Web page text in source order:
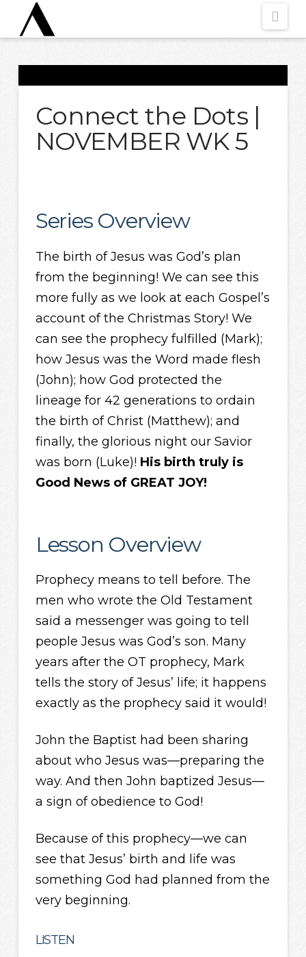
Connect the Dots |
NOVEMBER WK 5
Series Overview
The birth of Jesus was God’s plan
from the beginning! We can see this
more fully as we look at each Gospel’s
account of the Christmas Story! We
can see the prophecy fulfilled (Mark);
how Jesus was the Word made flesh
(John); how God protected the
lineage for 42 generations to ordain
the birth of Christ (Matthew); and
finally, the glorious night our Savior
was born (Luke)! His birth truly is
Good News of GREAT JOY!
Lesson Overview
Prophecy means to tell before. The
men who wrote the Old Testament
said a messenger was going to tell
people Jesus was God’s son. Many
years after the OT prophecy, Mark
tells the story of Jesus’ life; it happens
exactly as the prophecy said it would!
John the Baptist had been sharing
about who Jesus was—preparing the
way. And then John baptized Jesus—
a sign of obedience to God!
Because of this prophecy—we can
see that Jesus’ birth and life was
something God had planned from the
very beginning.
LISTEN